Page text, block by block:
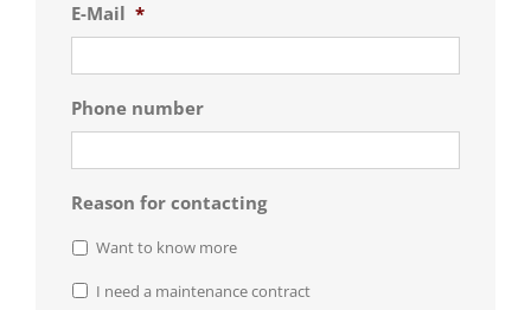
E-Mail *
Phone number
Reason for contacting
Want to know more
I need a maintenance contract